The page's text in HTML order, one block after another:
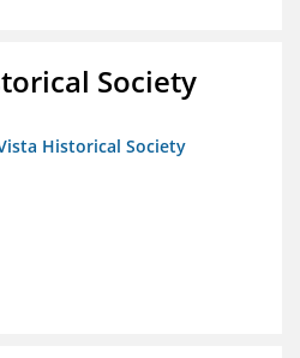
Society
Historical Society